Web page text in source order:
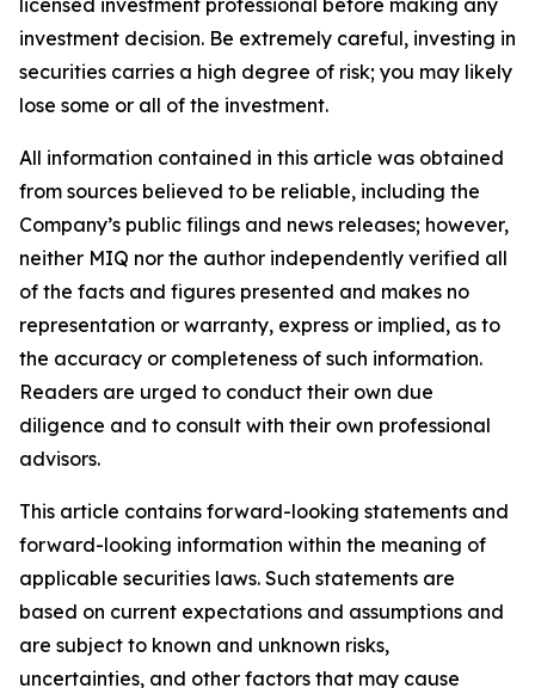
licensed investment professional before making any
investment decision. Be extremely careful, investing in
securities carries a high degree of risk; you may likely
lose some or all of the investment.
All information contained in this article was obtained
from sources believed to be reliable, including the
Company’s public filings and news releases; however,
neither MIQ nor the author independently verified all
of the facts and figures presented and makes no
representation or warranty, express or implied, as to
the accuracy or completeness of such information.
Readers are urged to conduct their own due
diligence and to consult with their own professional
advisors.
This article contains forward-looking statements and
forward-looking information within the meaning of
applicable securities laws. Such statements are
based on current expectations and assumptions and
are subject to known and unknown risks,
uncertainties, and other factors that may cause